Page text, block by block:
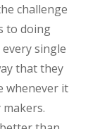
challenge
to doing
single
that they
whenever it